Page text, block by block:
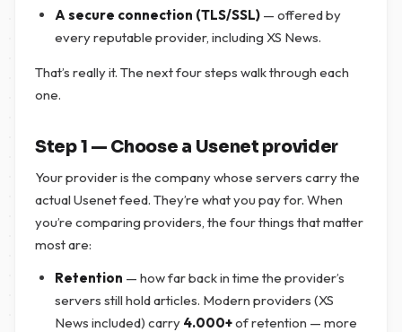
A secure connection (TLS/SSL) — offered by
every reputable provider, including XS News.
That’s really it. The next four steps walk through each
one.
Step 1 — Choose a Usenet provider
Your provider is the company whose servers carry the
actual Usenet feed. They’re what you pay for. When
you’re comparing providers, the four things that matter
most are:
Retention — how far back in time the provider’s
servers still hold articles. Modern providers (XS
News included) carry 4.000+of retention — more